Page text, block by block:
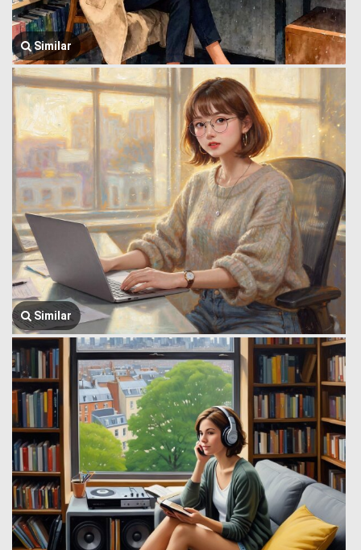
Similar
Similar